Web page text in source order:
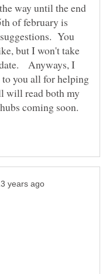
way until the end
of february is
You
but I won't take
Anyways, I
to you all for helping
will read both my
coming soon.